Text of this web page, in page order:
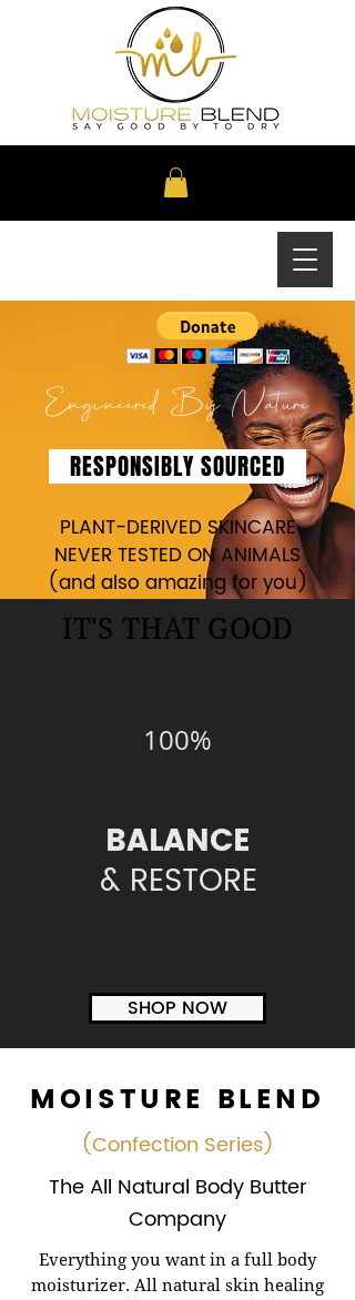
Engineered By Nature
RESPONSIBLY SOURCED
PLANT-DERIVED SKINCARE
NEVER TESTED ON ANIMALS
(and also amazing for you)
IT'S THAT GOOD
100%
BALANCE
& RESTORE
SHOP NOW
MOISTURE BLEND
(Confection Series)
The All Natural Body Butter
Company
Everything you want in a full body
moisturizer. All natural skin healing